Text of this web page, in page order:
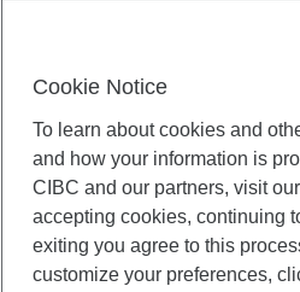
Cookie Notice
To learn about cookies and
and how your information is
CIBC and our partners, visit
accepting cookies, continuing
exiting you agree to this
customize your preferences,